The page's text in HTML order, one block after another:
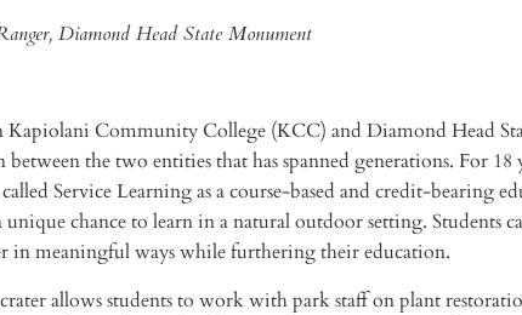
Diamond Head State Monument
Community College (KCC) and Diamond Head
the two entities that has spanned generations. For
Service Learning as a course-based and credit-bearing
chance to learn in a natural outdoor setting. Students
in meaningful ways while furthering their education.
allows students to work with park staff on plant